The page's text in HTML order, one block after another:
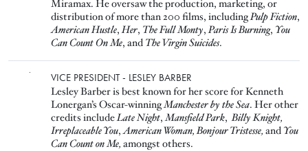
Miramax. He oversaw the production, marketing, or
distribution of more than 200 films, includingPulp Fiction,
American Hustle,Her, The Full Monty,Paris Is Burning, You
Can Count On Me, and The Virgin Suicides.
VICE PRESIDENT - LESLEY BARBER
Lesley Barber is best known for her score for Kenneth
Lonergan’s Oscar-winningManchester by the Sea. Her other
credits includeLate Night,Mansfield Park,Billy Knight,
Irreplaceable You,American Woman, Bonjour Tristesse, andYou
Can Count on Me, amongst others.